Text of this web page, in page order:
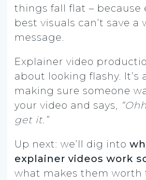
things fall flat – because
best visuals can’t save a
message.
Explainer video
about looking flashy. It’s
making sure someone
your video and says,
get it.”
Up next: we’ll dig into
explainer videos work
what makes them worth